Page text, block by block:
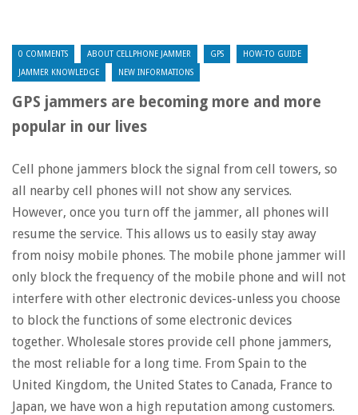
0 COMMENTS ABOUT CELLPHONE JAMMER GPS HOW-TO GUIDE
JAMMER KNOWLEDGE NEW INFORMATIONS
GPS jammers are becoming more and more
popular in our lives
Cell phone jammers block the signal from cell towers, so
all nearby cell phones will not show any services.
However, once you turn off the jammer, all phones will
resume the service. This allows us to easily stay away
from noisy mobile phones. The mobile phone jammer will
only block the frequency of the mobile phone and will not
interfere with other electronic devices-unless you choose
to block the functions of some electronic devices
together. Wholesale stores provide cell phone jammers,
the most reliable for a long time. From Spain to the
United Kingdom, the United States to Canada, France to
Japan, we have won a high reputation among customers.